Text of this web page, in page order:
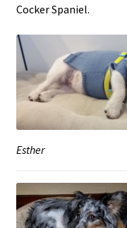
Cocker Spaniel.
Esther